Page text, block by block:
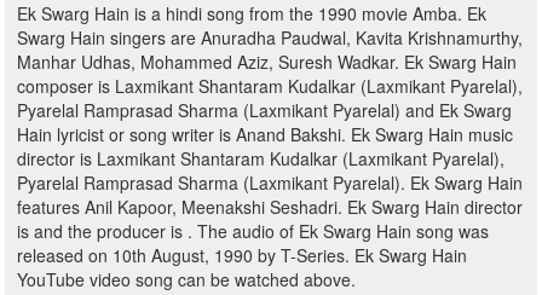
Ek Swarg Hain is a hindi song from the 1990 movie Amba. Ek
Swarg Hain singers are Anuradha Paudwal, Kavita Krishnamurthy,
Manhar Udhas, Mohammed Aziz, Suresh Wadkar. Ek Swarg Hain
composer is Laxmikant Shantaram Kudalkar (Laxmikant Pyarelal),
Pyarelal Ramprasad Sharma (Laxmikant Pyarelal) and Ek Swarg
Hain lyricist or song writer is Anand Bakshi. Ek Swarg Hain music
director is Laxmikant Shantaram Kudalkar (Laxmikant Pyarelal),
Pyarelal Ramprasad Sharma (Laxmikant Pyarelal). Ek Swarg Hain
features Anil Kapoor, Meenakshi Seshadri. Ek Swarg Hain director
is and the producer is . The audio of Ek Swarg Hain song was
released on 10th August, 1990 by T-Series. Ek Swarg Hain
YouTube video song can be watched above.